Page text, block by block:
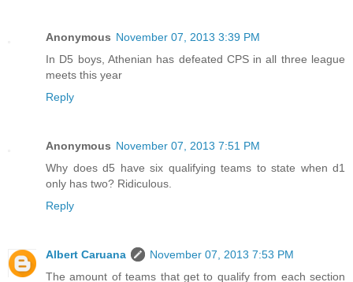
Anonymous November 07, 2013 3:39 PM
In D5 boys, Athenian has defeated CPS in all three league
meets this year
Reply
Anonymous November 07, 2013 7:51 PM
Why does d5 have six qualifying teams to state when d1
only has two? Ridiculous.
Reply
Albert Caruana
November 07, 2013 7:53 PM
The amount of teams that get to qualify from each section